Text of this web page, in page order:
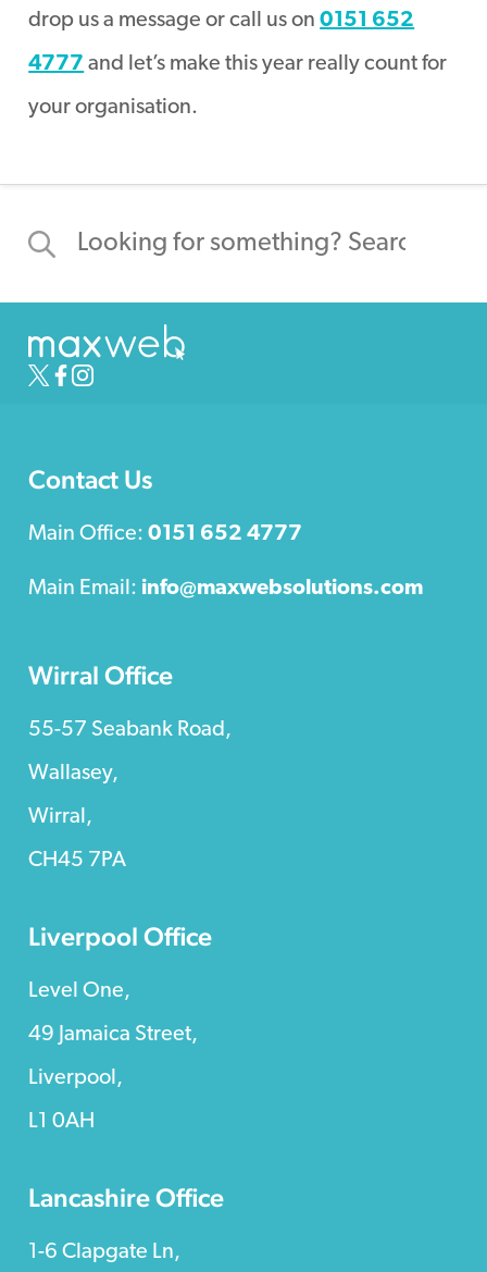
drop us a message or call us on0151 652
4777 and let’s make this year really count for
your organisation.
Contact Us
Main Office:0151 652 4777
Main Email: info@maxwebsolutions.com
Wirral Office
55-57 Seabank Road,
Wallasey,
Wirral,
CH45 7PA
Liverpool Office
Level One,
49 Jamaica Street,
Liverpool,
L1 0AH
Lancashire Office
1-6 Clapgate Ln,